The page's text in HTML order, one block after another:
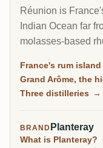
Réunion is
Indian Ocean far
molasses-based
as wild and
the rum collectors
France's rum
Grand Arôme, the
Three distilleries →
BRAND Planteray
What is Planteray?